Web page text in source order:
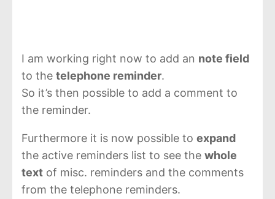
I am working right now to add an note field
to the telephone reminder.
So it’s then possible to add a comment to
the reminder.
Furthermore it is now possible to expand
the active reminders list to see the whole
text of misc. reminders and the comments
from the telephone reminders.